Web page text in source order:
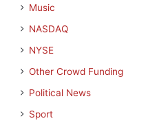
Music
NASDAQ
NYSE
Other Crowd Funding
Political News
Sport